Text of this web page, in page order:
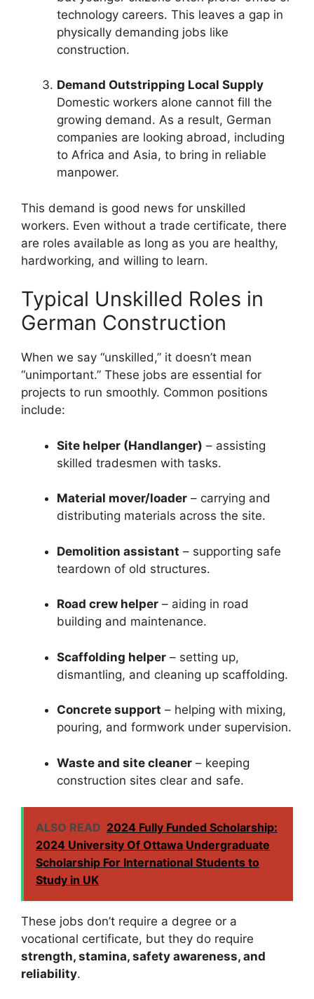
technology careers. This leaves a gap in
physically demanding jobs like
construction.
Demand Outstripping Local Supply
Domestic workers alone cannot fill the
growing demand. As a result, German
companies are looking abroad, including
to Africa and Asia, to bring in reliable
manpower.
This demand is good news for unskilled
workers. Even without a trade certificate, there
are roles available as long as you are healthy,
hardworking, and willing to learn.
Typical Unskilled Roles in
German Construction
When we say “unskilled,” it doesn’t mean
“unimportant.” These jobs are essential for
projects to run smoothly. Common positions
include:
Site helper (Handlanger) – assisting
skilled tradesmen with tasks.
Material mover/loader – carrying and
distributing materials across the site.
Demolition assistant – supporting safe
teardown of old structures.
Road crew helper – aiding in road
building and maintenance.
Scaffolding helper – setting up,
dismantling, and cleaning up scaffolding.
Concrete support – helping with mixing,
pouring, and formwork under supervision.
Waste and site cleaner – keeping
construction sites clear and safe.
ALSO READ 2024 Fully Funded Scholarship:
2024 University Of Ottawa Undergraduate
Scholarship For International Students to
Study in UK
These jobs don’t require a degree or a
vocational certificate, but they do require
strength, stamina, safety awareness, and
reliability.